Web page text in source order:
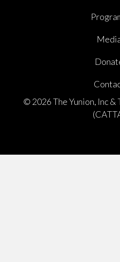
© 2026 The Yunion, Inc &